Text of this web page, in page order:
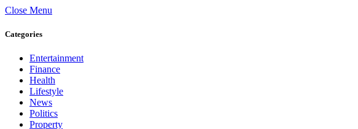
Close Menu
Categories
Entertainment
Finance
Health
Lifestyle
News
Politics
Property